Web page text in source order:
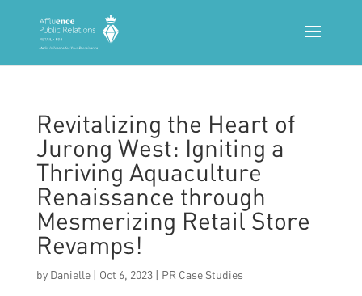
Revitalizing the Heart of
Jurong West: Igniting a
Thriving Aquaculture
Renaissance through
Mesmerizing Retail Store
Revamps!
by Danielle| Oct 6, 2023| PR Case Studies